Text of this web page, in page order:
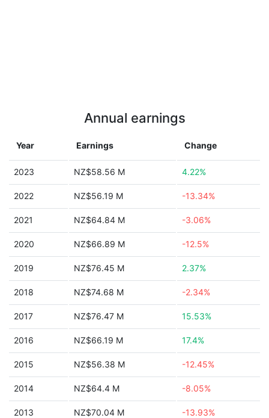
Annual earnings
Year Earnings Change
2023 NZ$58.56 M 4.22%
2022 NZ$56.19 M -13.34%
2021 NZ$64.84 M -3.06%
2020 NZ$66.89 M -12.5%
2019 NZ$76.45 M 2.37%
2018 NZ$74.68 M -2.34%
2017 NZ$76.47 M 15.53%
2016 NZ$66.19 M 17.4%
2015 NZ$56.38 M -12.45%
2014 NZ$64.4 M -8.05%
2013 NZ$70.04 M -13.93%